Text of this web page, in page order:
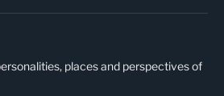
places and perspectives of